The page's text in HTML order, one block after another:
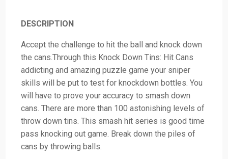
DESCRIPTION
Accept the challenge to hit the ball and knock down
the cans.Through this Knock Down Tins: Hit Cans
addicting and amazing puzzle game your sniper
skills will be put to test for knockdown bottles. You
will have to prove your accuracy to smash down
cans. There are more than 100 astonishing levels of
throw down tins. This smash hit series is good time
pass knocking out game. Break down the piles of
cans by throwing balls.